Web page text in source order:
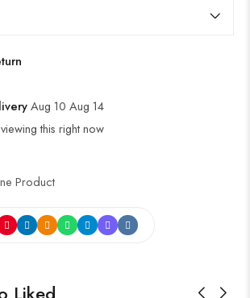
Aug 10 Aug 14
this right now
Product